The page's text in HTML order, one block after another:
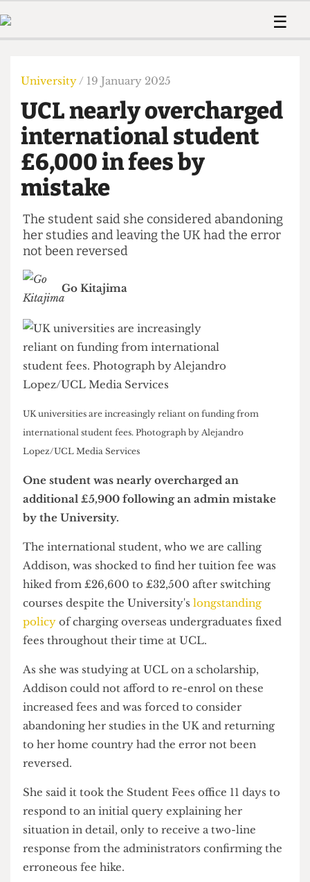
Members
Member
The Time Machine
☰
Humour
Print Edition
The Digestive
About Us
Contact
Member Resources
🔍
The Time Machine
University / 19 January 2025
UCL nearly overcharged
international student
£6,000 in fees by
mistake
The student said she considered abandoning
her studies and leaving the UK had the error
not been reversed
UK universities are increasingly reliant on funding from
Lopez/UCL Media Services
One student was nearly overcharged an
by the University.
The international student, who we are calling
Addison, was shocked to find her tuition fee was
hiked from £26,600 to £32,500 after switching
courses despite the University'slongstanding
policy
of charging overseas undergraduates fixed
fees throughout their time at UCL.
As she was studying at UCL on a scholarship,
Addison could not afford to re-enrol on these
increased fees and was forced to consider
to her home country had the error not been
reversed.
She said it took the Student Fees office 11 days to
respond to an initial query explaining her